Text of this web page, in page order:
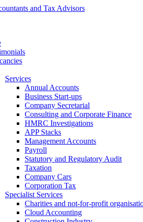
Services
Annual Accounts
Business Start-ups
Company Secretarial
Consulting and Corporate Finance
HMRC Investigations
APP Stacks
Management Accounts
Payroll
Statutory and Regulatory Audit
Taxation
Company Cars
Corporation Tax
Specialist Services
Charities and not-for-profit
Cloud Accounting